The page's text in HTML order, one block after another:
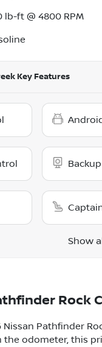
lb-ft @ 4800 RPM
Key Features
Show
Rock
Pathfinder
odometer, this